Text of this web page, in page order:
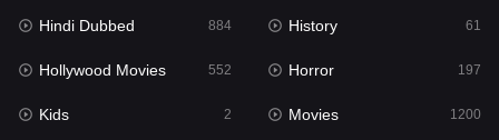
Horror
Kids 2
Movies 1200
Hindi Dubbed 884 History 61
Hollywood Movies 552 Horror 197
Kids 2 Movies 1200